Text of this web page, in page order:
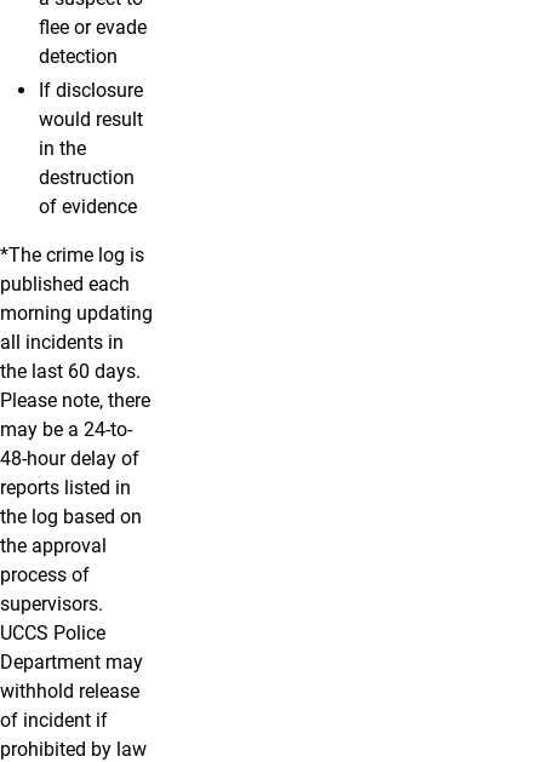
flee or evade
detection
If disclosure
would result
in the
destruction
of evidence
*The crime log is
published each
morning updating
all incidents in
the last 60 days.
Please note, there
may be a 24-to-
48-hour delay of
reports listed in
the log based on
the approval
process of
supervisors.
UCCS Police
Department may
withhold release
of incident if
prohibited by law